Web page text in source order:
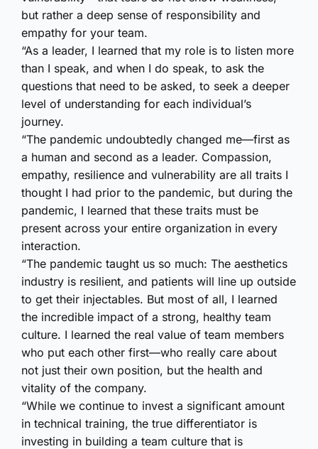
but rather a deep sense of responsibility and
empathy for your team.
“As a leader, I learned that my role is to listen more
than I speak, and when I do speak, to ask the
questions that need to be asked, to seek a deeper
level of understanding for each individual’s
journey.
“The pandemic undoubtedly changed me—first as
a human and second as a leader. Compassion,
empathy, resilience and vulnerability are all traits I
thought I had prior to the pandemic, but during the
pandemic, I learned that these traits must be
present across your entire organization in every
interaction.
“The pandemic taught us so much: The aesthetics
industry is resilient, and patients will line up outside
to get their injectables. But most of all, I learned
the incredible impact of a strong, healthy team
culture. I learned the real value of team members
who put each other first—who really care about
not just their own position, but the health and
vitality of the company.
“While we continue to invest a significant amount
in technical training, the true differentiator is
investing in building a team culture that is